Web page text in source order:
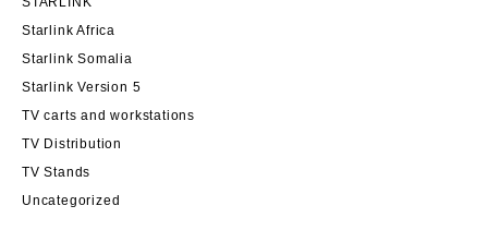
Starlink Africa
Starlink Somalia
Starlink Version 5
TV carts and workstations
TV Distribution
TV Stands
Uncategorized